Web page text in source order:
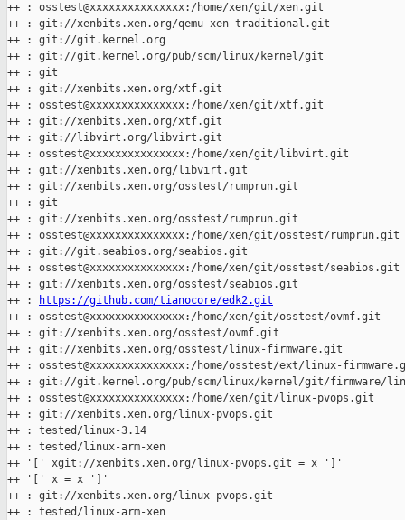
++ : osstest@xxxxxxxxxxxxxxx:/home/xen/git/xen.git
++ : git://xenbits.xen.org/qemu-xen-traditional.git
++ : git://git.kernel.org
++ : git://git.kernel.org/pub/scm/linux/kernel/git
++ : git
++ : git://xenbits.xen.org/xtf.git
++ : osstest@xxxxxxxxxxxxxxx:/home/xen/git/xtf.git
++ : git://xenbits.xen.org/xtf.git
++ : git://libvirt.org/libvirt.git
++ : osstest@xxxxxxxxxxxxxxx:/home/xen/git/libvirt.git
++ : git://xenbits.xen.org/libvirt.git
++ : git://xenbits.xen.org/osstest/rumprun.git
++ : git
++ : git://xenbits.xen.org/osstest/rumprun.git
++ : osstest@xxxxxxxxxxxxxxx:/home/xen/git/osstest/rumprun.git
++ : git://git.seabios.org/seabios.git
++ : osstest@xxxxxxxxxxxxxxx:/home/xen/git/osstest/seabios.git
++ : git://xenbits.xen.org/osstest/seabios.git
++ :
https://github.com/tianocore/edk2.git
++ : osstest@xxxxxxxxxxxxxxx:/home/xen/git/osstest/ovmf.git
++ : git://xenbits.xen.org/osstest/ovmf.git
++ : git://xenbits.xen.org/osstest/linux-firmware.git
++ : osstest@xxxxxxxxxxxxxxx:/home/osstest/ext/linux-
++ : git://git.kernel.org/pub/scm/linux/kernel/git/firmware/
++ : osstest@xxxxxxxxxxxxxxx:/home/xen/git/linux-pvops.git
++ : git://xenbits.xen.org/linux-pvops.git
++ : tested/linux-3.14
++ : tested/linux-arm-xen
++ '[' xgit://xenbits.xen.org/linux-pvops.git = x ']'
++ '[' x = x ']'
++ : git://xenbits.xen.org/linux-pvops.git
++ : tested/linux-arm-xen